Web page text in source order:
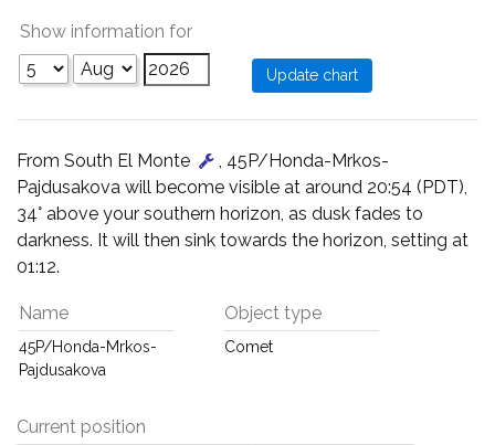
Show information for
From South El Monte
, 45P/Honda-Mrkos-
Pajdusakova will become visible at around 20:54 (PDT),
34° above your southern horizon, as dusk fades to
darkness. It will then sink towards the horizon, setting at
01:12.
Name
45P/Honda-Mrkos-
Pajdusakova
Object type
Comet
Current position